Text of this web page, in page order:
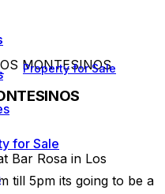
Property for Sale
for Sale
MONTESINOS
Bar Rosa in Los
till 5pm its going to be a